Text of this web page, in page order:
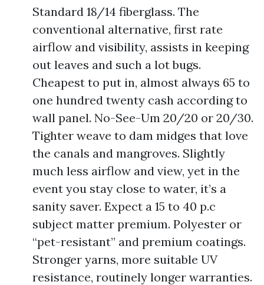
Standard 18/14 fiberglass. The
conventional alternative, first rate
airflow and visibility, assists in keeping
out leaves and such a lot bugs.
Cheapest to put in, almost always 65 to
one hundred twenty cash according to
wall panel. No-See-Um 20/20 or 20/30.
Tighter weave to dam midges that love
the canals and mangroves. Slightly
much less airflow and view, yet in the
event you stay close to water, it’s a
sanity saver. Expect a 15 to 40 p.c
subject matter premium. Polyester or
“pet-resistant” and premium coatings.
Stronger yarns, more suitable UV
resistance, routinely longer warranties.